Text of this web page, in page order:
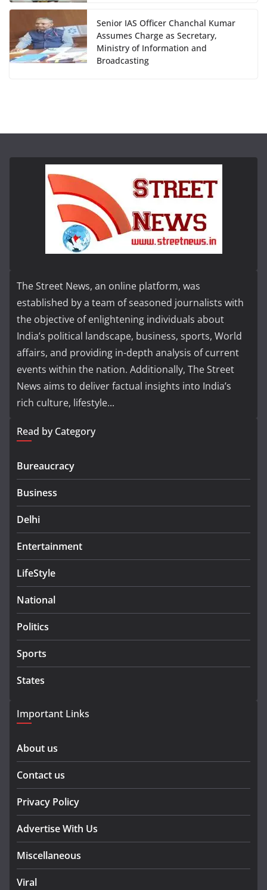
Senior IAS Officer Chanchal Kumar
Assumes Charge as Secretary,
Ministry of Information and
Broadcasting
The Street News, an online platform, was
established by a team of seasoned journalists with
the objective of enlightening individuals about
India’s political landscape, business, sports, World
affairs, and providing in-depth analysis of current
events within the nation. Additionally, The Street
News aims to deliver factual insights into India’s
rich culture, lifestyle...
Read by Category
Bureaucracy
Business
Delhi
Entertainment
LifeStyle
National
Politics
Sports
States
Important Links
About us
Contact us
Privacy Policy
Advertise With Us
Miscellaneous
Viral